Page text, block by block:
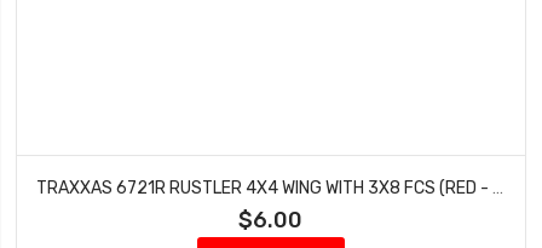
TRAXXAS 6721R RUSTLER 4X4 WING WITH 3X8 FCS (RED - 3 PCS)
$6.00